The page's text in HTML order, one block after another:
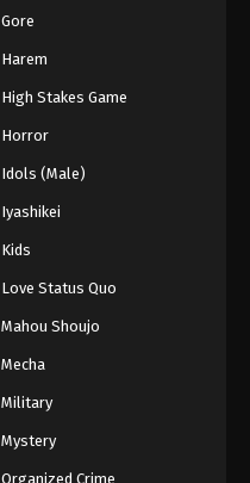
Gore
Harem
High Stakes Game
Horror
Idols (Male)
Iyashikei
Kids
Love Status Quo
Mahou Shoujo
Mecha
Military
Mystery
Organized Crime